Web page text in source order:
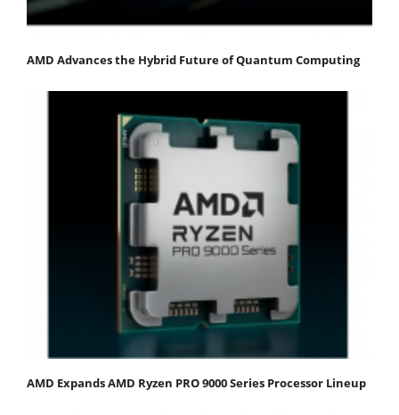
AMD Advances the Hybrid Future of Quantum Computing
AMD Expands AMD Ryzen PRO 9000 Series Processor Lineup